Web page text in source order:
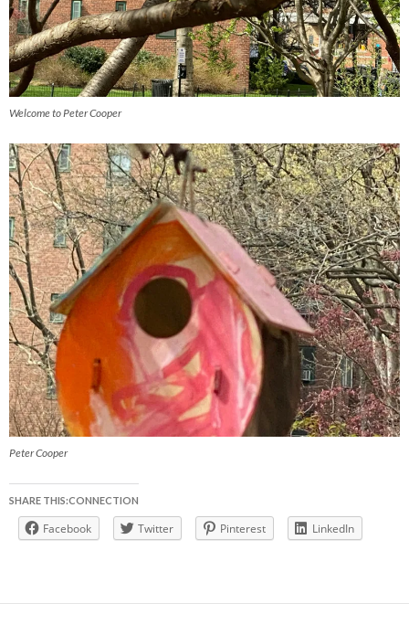
Welcome to Peter Cooper
Peter Cooper
SHARE THIS:CONNECTION
Facebook Twitter Pinterest LinkedIn